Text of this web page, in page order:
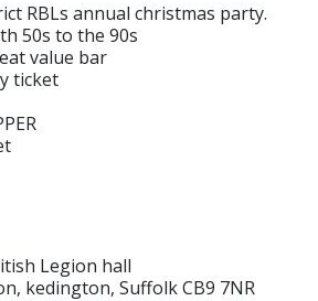
RBLs annual christmas party.
50s to the 90s
value bar
ticket
Legion hall
kedington, Suffolk CB9 7NR